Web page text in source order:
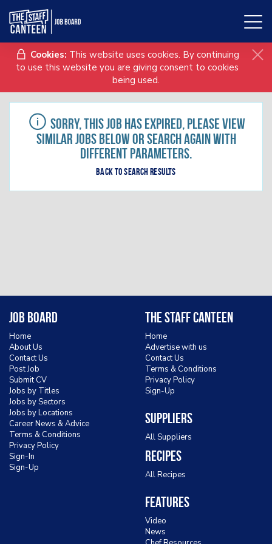
Cookies: This website uses cookies. By continuing
to use this website you are giving consent to cookies
being used.
Sorry, this job has expired, please view
similar jobs below or search again with
different parameters.
Back to search results
Job Board
Home
About Us
Contact Us
Post Job
Submit CV
Jobs by Titles
Jobs by Sectors
Jobs by Locations
Career News & Advice
Terms & Conditions
Privacy Policy
Sign-In
Sign-Up
The Staff Canteen
Home
Advertise with us
Contact Us
Terms & Conditions
Privacy Policy
Sign-Up
Suppliers
All Suppliers
Recipes
All Recipes
Features
Video
News